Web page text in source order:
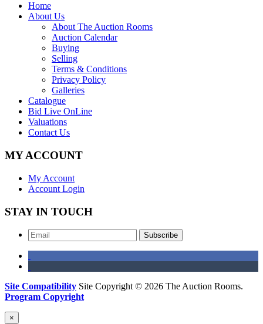
Home
About Us
About The Auction Rooms
Auction Calendar
Buying
Selling
Terms & Conditions
Privacy Policy
Galleries
Catalogue
Bid Live OnLine
Valuations
Contact Us
MY ACCOUNT
My Account
Account Login
STAY IN TOUCH
Subscribe
Site Compatibility Site Copyright © 2026 The Auction Rooms.
Program Copyright
×